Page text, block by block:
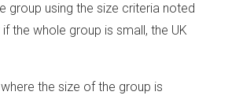
group using the size criteria noted
the whole group is small, the UK
the size of the group is